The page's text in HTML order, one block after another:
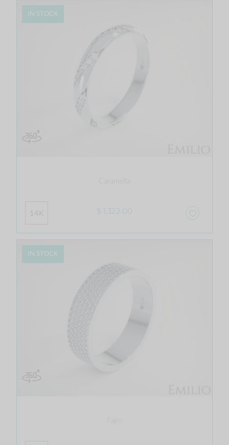
IN STOCK
14K $ 1,322.00
IN STOCK